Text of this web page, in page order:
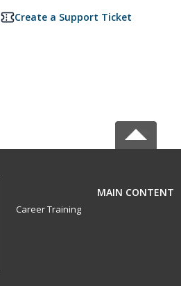
Create a Support Ticket
MAIN CONTENT
Career Training